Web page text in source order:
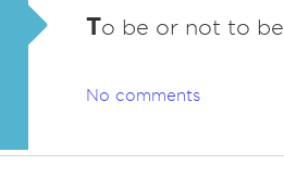
To be or not to be.
No comments